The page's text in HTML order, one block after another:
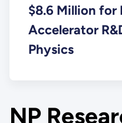
$8.6 Million for
Accelerator
Physics
NP